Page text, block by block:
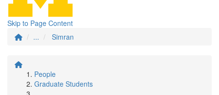
Skip to Page Content
...
Simran
People
Graduate Students